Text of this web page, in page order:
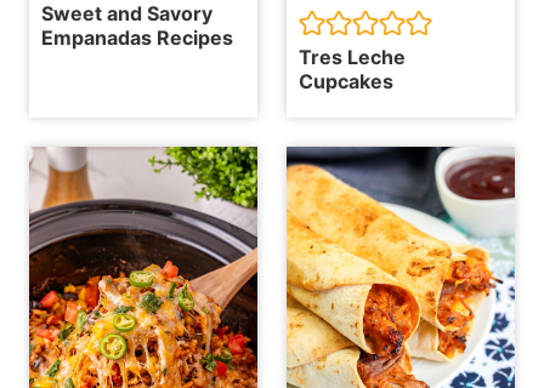
Sweet and Savory
Empanadas Recipes
Tres Leche
Cupcakes